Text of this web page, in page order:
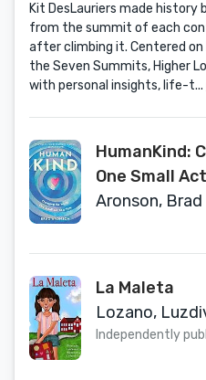
Kit DesLauriers made history
from the summit of each
after climbing it. Centered
the Seven Summits, Higher
with personal insights, life-t...
HumanKind:
One Small
Aronson, Brad
La Maleta
Lozano,
Independently